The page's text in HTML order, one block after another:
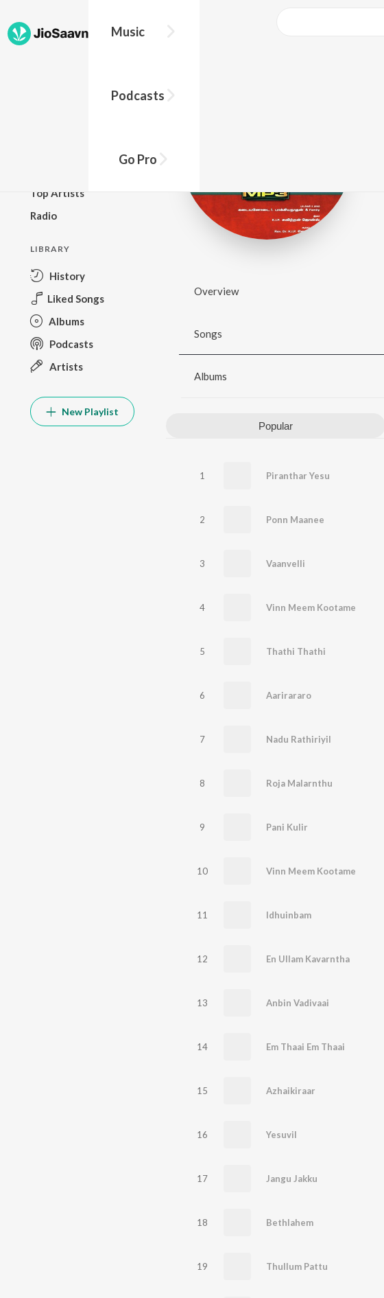
Music
Podcasts
Go Pro
Top Artists
Radio
LIBRARY
History
Liked Songs
Albums
Podcasts
Artists
New Playlist
Overview
Songs
Albums
Popular
1 Piranthar Yesu
2 Ponn Maanee
3 Vaanvelli
4 Vinn Meem Kootame
5 Thathi Thathi
6 Aarirararo
7 Nadu Rathiriyil
8 Roja Malarnthu
9 Pani Kulir
10 Vinn Meem Kootame
11 Idhuinbam
12 En Ullam Kavarntha
13 Anbin Vadivaai
14 Em Thaai Em Thaai
15 Azhaikiraar
16 Yesuvil
17 Jangu Jakku
18 Bethlahem
19 Thullum Pattu